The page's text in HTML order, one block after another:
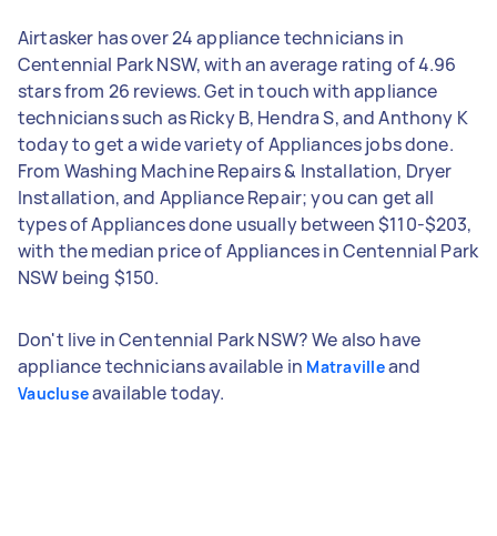
Airtasker has over 24 appliance technicians in
Centennial Park NSW, with an average rating of 4.96
stars from 26 reviews. Get in touch with appliance
technicians such as Ricky B, Hendra S, and Anthony K
today to get a wide variety of Appliances jobs done.
From Washing Machine Repairs & Installation, Dryer
Installation, and Appliance Repair; you can get all
types of Appliances done usually between $110-$203,
with the median price of Appliances in Centennial Park
NSW being $150.
Don't live in Centennial Park NSW? We also have
appliance technicians available in Matravilleand
Vaucluseavailable today.